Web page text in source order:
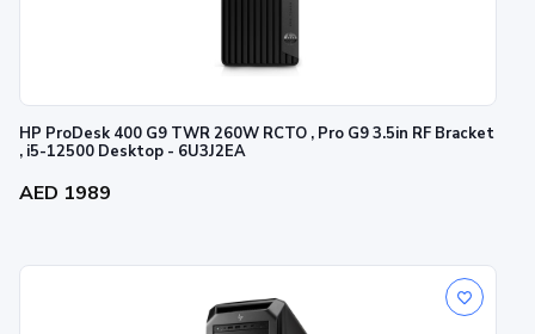
HP ProDesk 400 G9 TWR 260W RCTO , Pro G9 3.5in RF Bracket
, i5-12500 Desktop - 6U3J2EA
AED 1989